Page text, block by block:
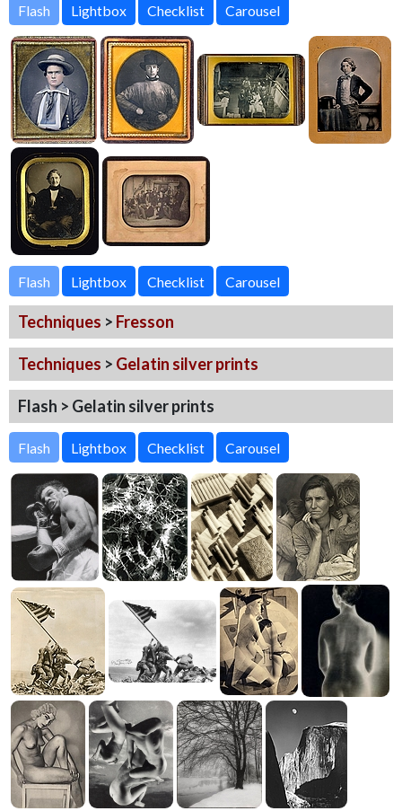
Flash
Flash
Techniques > Fresson
Techniques > Gelatin silver prints
Flash > Gelatin silver prints
Flash